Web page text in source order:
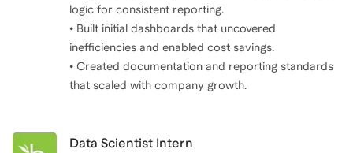
logic for consistent reporting.
• Built initial dashboards that uncovered
inefficiencies and enabled cost savings.
• Created documentation and reporting standards
that scaled with company growth.
Data Scientist Intern